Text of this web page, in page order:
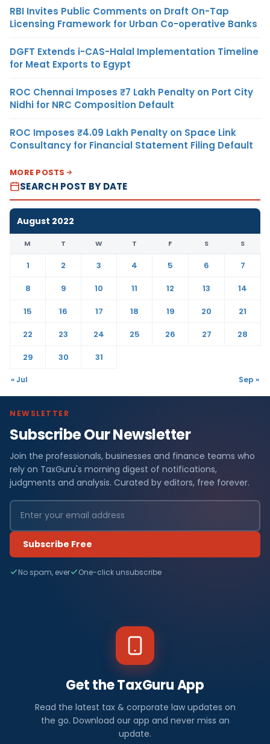
RBI Invites Public Comments on Draft On-Tap
Licensing Framework for Urban Co-operative Banks
DGFT Extends i-CAS-Halal Implementation Timeline
for Meat Exports to Egypt
ROC Chennai Imposes ₹7 Lakh Penalty on Port City
Nidhi for NRC Composition Default
ROC Imposes ₹4.09 Lakh Penalty on Space Link
Consultancy for Financial Statement Filing Default
MORE POSTS
SEARCH POST BY DATE
August 2022
M T W T F S S
1 2 3 4 5 6
7
8
9 10 11 12 13
14
15
16 17 18 19 20
21
22
23 24 25 26 27
28
29
30 31
« Jul Sep »
NEWSLETTER
Subscribe Our Newsletter
Join the professionals, businesses and finance teams who
rely on TaxGuru's morning digest of notifications,
judgments and analysis. Curated by editors, free forever.
Subscribe Free
No spam, ever One-click unsubscribe
Get the TaxGuru App
Read the latest tax & corporate law updates on
the go. Download our app and never miss an
update.